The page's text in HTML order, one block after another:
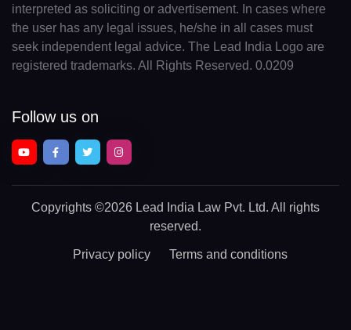
interpreted as soliciting or advertisement. In cases where
the user has any legal issues, he/she in all cases must
seek independent legal advice. The Lead India Logo are
registered trademarks. All Rights Reserved. 0.0209
Follow us on
Copyrights ©2026 Lead India Law Pvt. Ltd. All rights
reserved.
Privacy policy Terms and conditions